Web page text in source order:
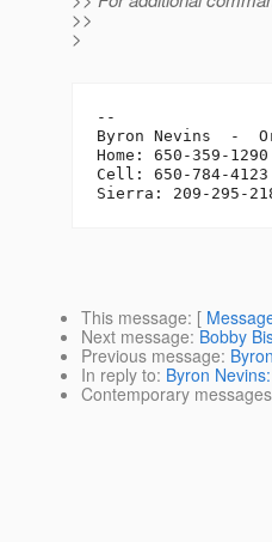
>>
>
--
Byron Nevins  -
Home: 650-359-1290
Cell: 650-784-4123
This message: [
Next message: Bobby
Previous message:
In reply to: Byron
Contemporary